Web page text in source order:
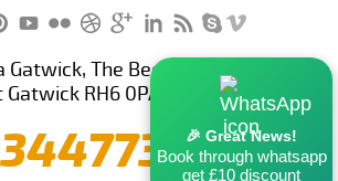
🎉 Great News!
Book through whatsapp
get £10 discount
Gatwick, The Beehive Building,
RH6 0PA United Kingdom